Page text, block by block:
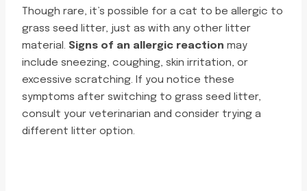
Though rare, it’s possible for a cat to be allergic to
grass seed litter, just as with any other litter
material. Signs of an allergic reaction may
include sneezing, coughing, skin irritation, or
excessive scratching. If you notice these
symptoms after switching to grass seed litter,
consult your veterinarian and consider trying a
different litter option.